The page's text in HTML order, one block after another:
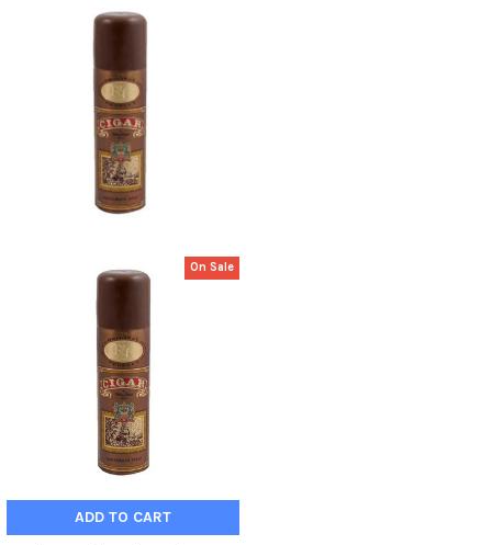
On Sale
ADD TO CART